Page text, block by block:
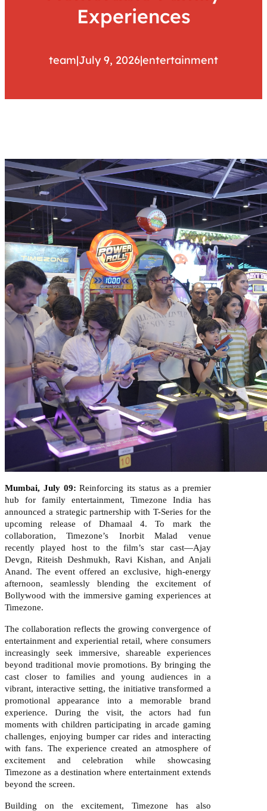
Experiences
team|July 9, 2026|entertainment
Mumbai, July 09: Reinforcing its status as a premier
hub for family entertainment, Timezone India has
announced a strategic partnership with T-Series for the
upcoming release of Dhamaal 4. To mark the
collaboration, Timezone’s Inorbit Malad venue
recently played host to the film’s star cast—Ajay
Devgn, Riteish Deshmukh, Ravi Kishan, and Anjali
Anand. The event offered an exclusive, high-energy
afternoon, seamlessly blending the excitement of
Bollywood with the immersive gaming experiences at
Timezone.
The collaboration reflects the growing convergence of
entertainment and experiential retail, where consumers
increasingly seek immersive, shareable experiences
beyond traditional movie promotions. By bringing the
cast closer to families and young audiences in a
vibrant, interactive setting, the initiative transformed a
promotional appearance into a memorable brand
experience. During the visit, the actors had fun
moments with children participating in arcade gaming
challenges, enjoying bumper car rides and interacting
with fans. The experience created an atmosphere of
excitement and celebration while showcasing
Timezone as a destination where entertainment extends
beyond the screen.
Building on the excitement, Timezone has also